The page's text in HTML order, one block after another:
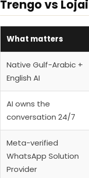
Trengo vs
What matters
Native Gulf-Arabic +
English AI
AI owns the
conversation 24/7
Meta-verified
WhatsApp Solution
Provider